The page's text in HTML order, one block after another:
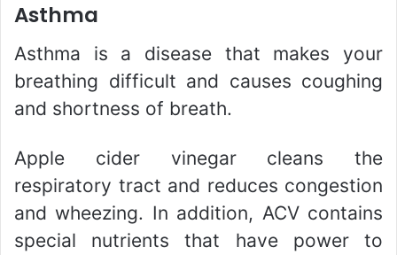
Asthma
Asthma is a disease that makes your
breathing difficult and causes coughing
and shortness of breath.
Apple cider vinegar cleans the
respiratory tract and reduces congestion
and wheezing. In addition, ACV contains
special nutrients that have power to